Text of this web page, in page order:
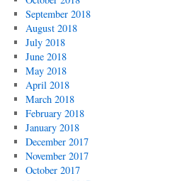
September 2018
August 2018
July 2018
June 2018
May 2018
April 2018
March 2018
February 2018
January 2018
December 2017
November 2017
October 2017